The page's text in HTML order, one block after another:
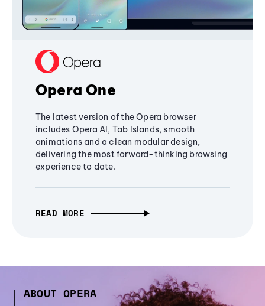
Opera One
The latest version of the Opera browser
includes Opera AI, Tab Islands, smooth
animations and a clean modular design,
delivering the most forward-thinking browsing
experience to date.
READ MORE
ABOUT OPERA